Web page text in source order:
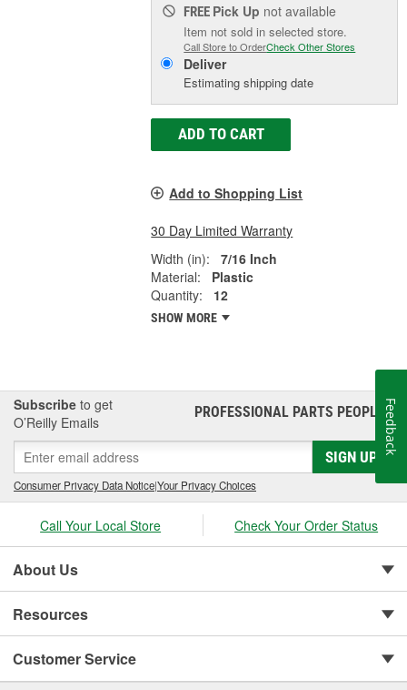
FREE Pick Up not available
Item not sold in selected store.
Call Store to OrderCheck Other Stores
Deliver
Estimating shipping date
ADD TO CART
Add to Shopping List
30 Day Limited Warranty
Width (in):
7/16 Inch
Material:
Plastic
Quantity:
12
SHOW MORE
Subscribe to get
O’Reilly Emails
PROFESSIONAL PARTS PEOPLE®
SIGN UP
Consumer Privacy Data Notice|Your Privacy Choices
Call Your Local Store Check Your Order Status
About Us
Resources
Customer Service
Feedback